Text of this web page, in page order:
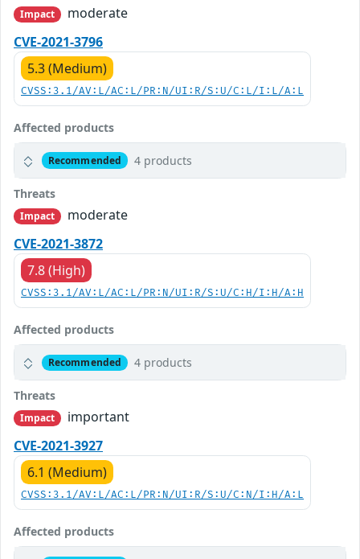
Impact
moderate
CVE-2021-3796
5.3 (Medium)
CVSS:3.1/AV:L/AC:L/PR:N/UI:R/S:U/C:L/I:L/A:L
Affected products
Recommended 4 products
Threats
Impact
moderate
CVE-2021-3872
7.8 (High)
CVSS:3.1/AV:L/AC:L/PR:N/UI:R/S:U/C:H/I:H/A:H
Affected products
Recommended 4 products
Threats
Impact
important
CVE-2021-3927
6.1 (Medium)
CVSS:3.1/AV:L/AC:L/PR:N/UI:R/S:U/C:N/I:H/A:L
Affected products